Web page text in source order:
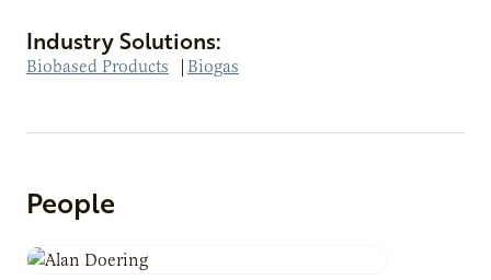
Industry Solutions:
Biobased Products | Biogas
People